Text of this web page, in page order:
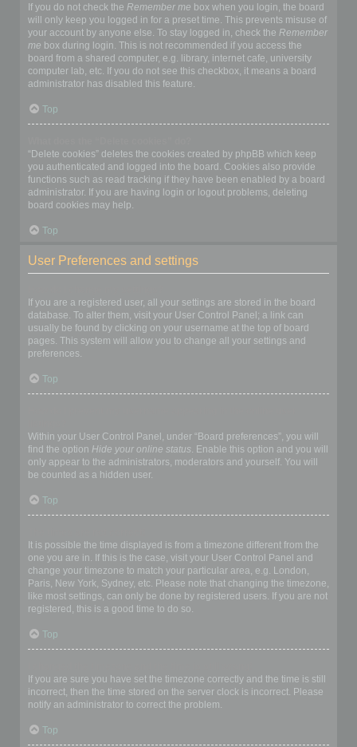
If you do not check the Remember me box when you login, the board
will only keep you logged in for a preset time. This prevents misuse of
your account by anyone else. To stay logged in, check the Remember
me box during login. This is not recommended if you access the
board from a shared computer, e.g. library, internet cafe, university
computer lab, etc. If you do not see this checkbox, it means a board
administrator has disabled this feature.
Top
“Delete cookies” deletes the cookies created by phpBB which keep
you authenticated and logged into the board. Cookies also provide
functions such as read tracking if they have been enabled by a board
administrator. If you are having login or logout problems, deleting
board cookies may help.
Top
User Preferences and settings
If you are a registered user, all your settings are stored in the board
database. To alter them, visit your User Control Panel; a link can
usually be found by clicking on your username at the top of board
pages. This system will allow you to change all your settings and
preferences.
Top
Within your User Control Panel, under “Board preferences”, you will
find the option Hide your online status. Enable this option and you will
only appear to the administrators, moderators and yourself. You will
be counted as a hidden user.
Top
It is possible the time displayed is from a timezone different from the
one you are in. If this is the case, visit your User Control Panel and
change your timezone to match your particular area, e.g. London,
Paris, New York, Sydney, etc. Please note that changing the timezone,
like most settings, can only be done by registered users. If you are not
registered, this is a good time to do so.
Top
If you are sure you have set the timezone correctly and the time is still
incorrect, then the time stored on the server clock is incorrect. Please
notify an administrator to correct the problem.
Top